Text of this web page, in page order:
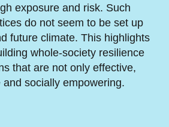
exposure and risk. Such
do not seem to be set up
future climate. This highlights
whole-society resilience
that are not only effective,
and socially empowering.